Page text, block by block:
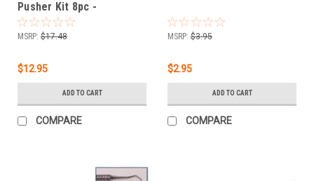
Pusher Kit 8pc -
Interchangeable
MSRP: $17.48
$12.95
ADD TO CART
COMPARE
MSRP: $3.95
$2.95
ADD TO CART
COMPARE